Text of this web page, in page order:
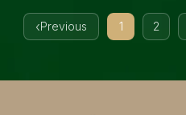
Previous 1 2